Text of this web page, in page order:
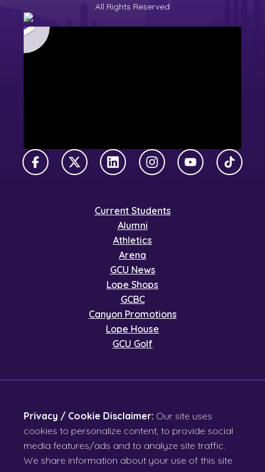
All Rights Reserved
FacebookX TwitterLinkedInInstagramYouTubeTikTok
Current Students
Alumni
Athletics
Arena
GCU News
Lope Shops
GCBC
Canyon Promotions
Lope House
GCU Golf
Privacy / Cookie Disclaimer: Our site uses
cookies to personalize content, to provide social
media features/ads and to analyze site traffic.
We share information about your use of this site